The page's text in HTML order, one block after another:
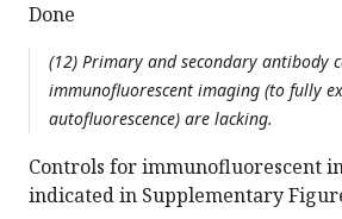
Done
(12) Primary and secondary antibody
immunofluorescent imaging (to fully
autofluorescence) are lacking.
Controls for immunofluorescent
indicated in Supplementary